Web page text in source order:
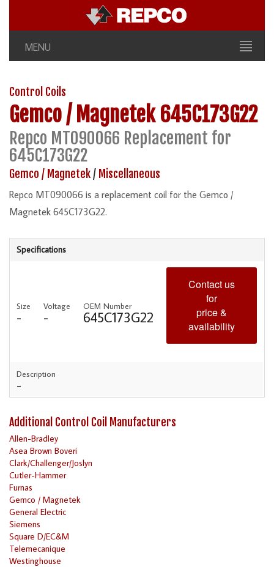
MENU
Control Coils
Gemco / Magnetek 645C173G22
Repco MT090066 Replacement for
645C173G22
Gemco / Magnetek/ Miscellaneous
Repco MT090066 is a replacement coil for the Gemco /
Magnetek 645C173G22.
Specifications
Size
-
Voltage
-
OEM Number
645C173G22
Contact us
for
price &
availability
Description
-
Additional Control Coil Manufacturers
Allen-Bradley
Asea Brown Boveri
Clark/Challenger/Joslyn
Cutler-Hammer
Furnas
Gemco / Magnetek
General Electric
Siemens
Square D/EC&M
Telemecanique
Westinghouse